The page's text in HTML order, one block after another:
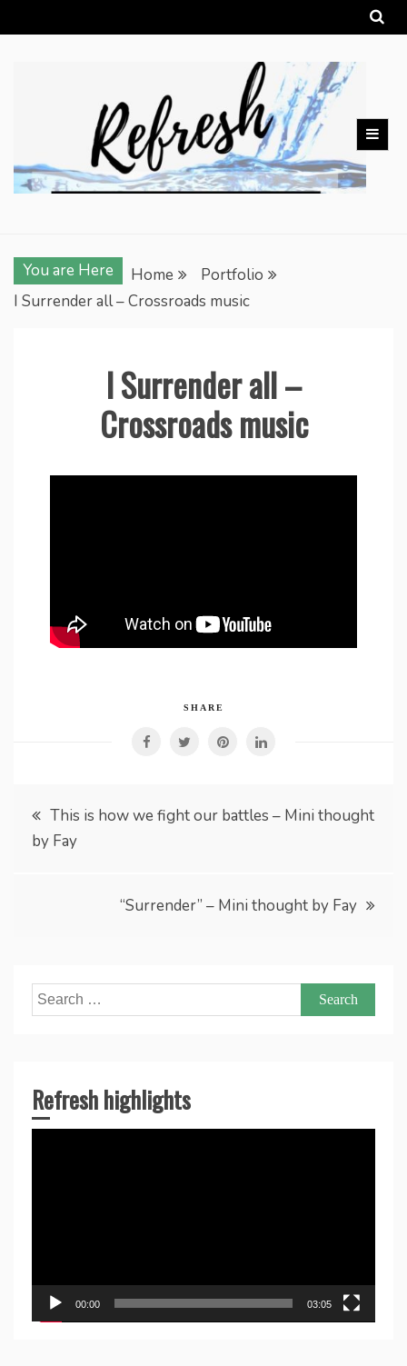
to
You are Here Home
Portfolio
I Surrender all – Crossroads music
I Surrender all –
Crossroads music
SHARE
Post
navigation
This is how we fight our battles – Mini thought
by Fay
“Surrender” – Mini thought by Fay
Search
for:
Refresh highlights
00:00 03:05